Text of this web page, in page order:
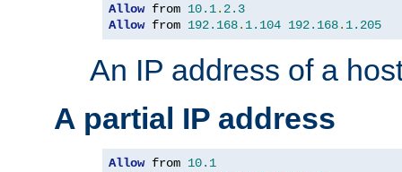
Allow from 10.1. 2.3
Allow from 192.168. 1.104 192.168. 1.205
An IP address of a
A partial IP address
Allow from 10.1